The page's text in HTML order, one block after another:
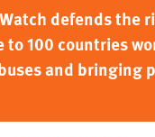
defends the
to 100 countries
and bringing